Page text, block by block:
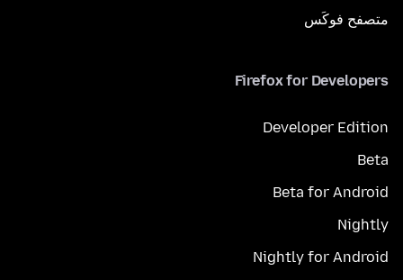
متصفح فوكَس
Firefox for Developers
Developer Edition
Beta
Beta for Android
Nightly
Nightly for Android